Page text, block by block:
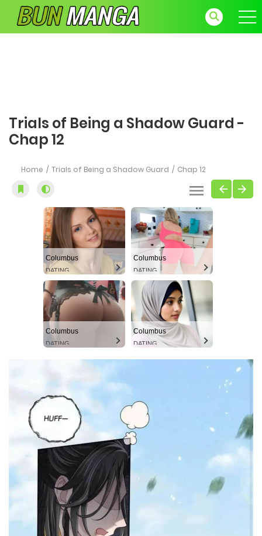
Trials of Being a Shadow Guard -
Chap 12
Home Trials of Being a Shadow Guard Chap 12
Columbus
DATING
Columbus
DATING
Columbus
DATING
Columbus
DATING